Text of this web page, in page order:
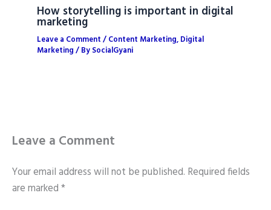
How storytelling is important in digital
marketing
Leave a Comment / Content Marketing, Digital
Marketing / By SocialGyani
Leave a Comment
Your email address will not be published. Required fields
are marked*